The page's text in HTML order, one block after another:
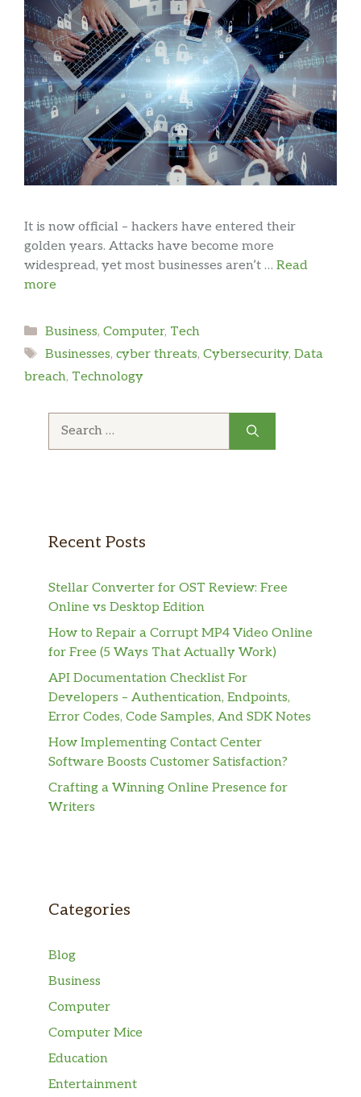
It is now official – hackers have entered their
golden years. Attacks have become more
widespread, yet most businesses aren’t … Read
more
Categories
Business, Computer, Tech
Tags
Businesses, cyber threats, Cybersecurity, Data
breach, Technology
Recent Posts
Stellar Converter for OST Review: Free
Online vs Desktop Edition
How to Repair a Corrupt MP4 Video Online
for Free (5 Ways That Actually Work)
API Documentation Checklist For
Developers – Authentication, Endpoints,
Error Codes, Code Samples, And SDK Notes
How Implementing Contact Center
Software Boosts Customer Satisfaction?
Crafting a Winning Online Presence for
Writers
Categories
Blog
Business
Computer
Computer Mice
Education
Entertainment